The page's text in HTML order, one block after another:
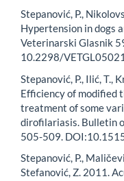
Stepanović, P.,
Hypertension in dogs
Veterinarski Glasnik
10.2298/
Stepanović, P., Ilić, T.,
Efficiency of modified
treatment of some
dirofilariasis. Bulletin
505-509.
Stepanović, P.,
Stefanović, Z. 2011.